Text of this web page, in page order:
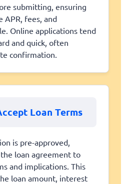
submitting, ensuring
APR, fees, and
Online applications tend
and quick, often
confirmation.
Loan Terms
is pre-approved,
loan agreement to
and implications. This
loan amount, interest